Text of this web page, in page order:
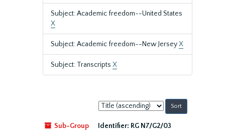
Subject: Academic freedom--United States
X
Subject: Academic freedom--New JerseyX
Subject: Transcripts X
Sort
by:
Sub-Group
Identifier: RG N7/G2/03